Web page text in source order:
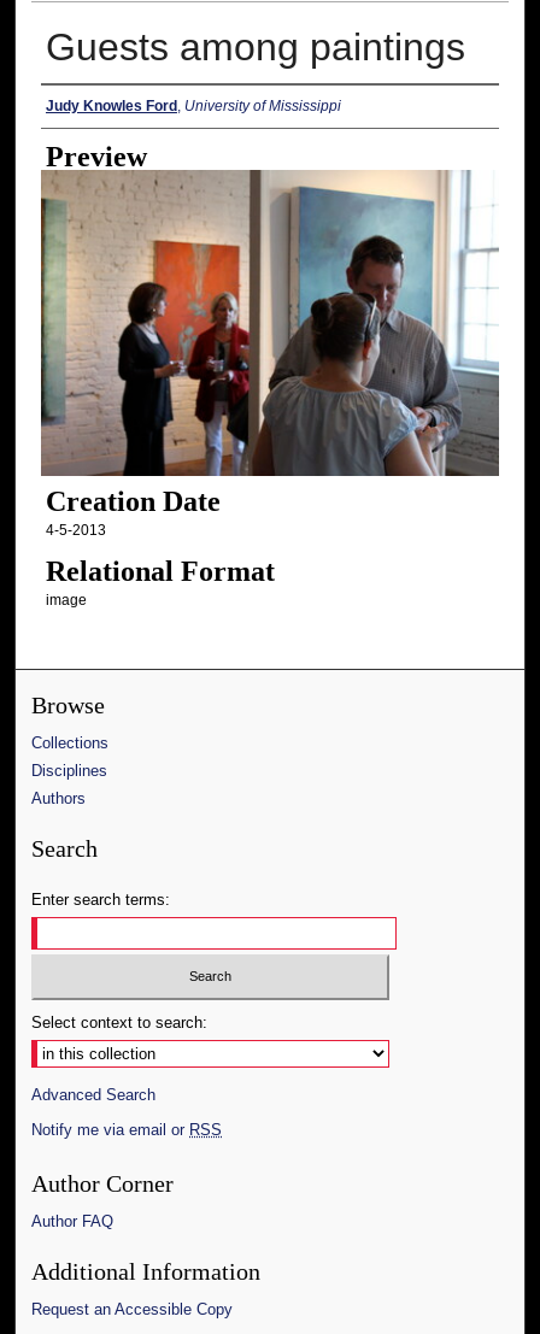
Guests among paintings
Creator
Judy Knowles Ford , University of Mississippi
Preview
Creation Date
4-5-2013
Relational Format
image
Browse
Collections
Disciplines
Authors
Search
Enter search terms:
Select context to search:
Advanced Search
Notify me via email or RSS
Author Corner
Author FAQ
Additional Information
Request an Accessible Copy